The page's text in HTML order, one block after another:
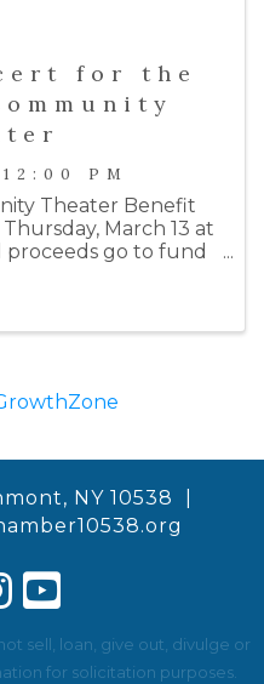
for the
PM
Theater Benefit
March 13 at
go to fund
NY 10538 |
sell, loan, give out, divulge or
for solicitation purposes.